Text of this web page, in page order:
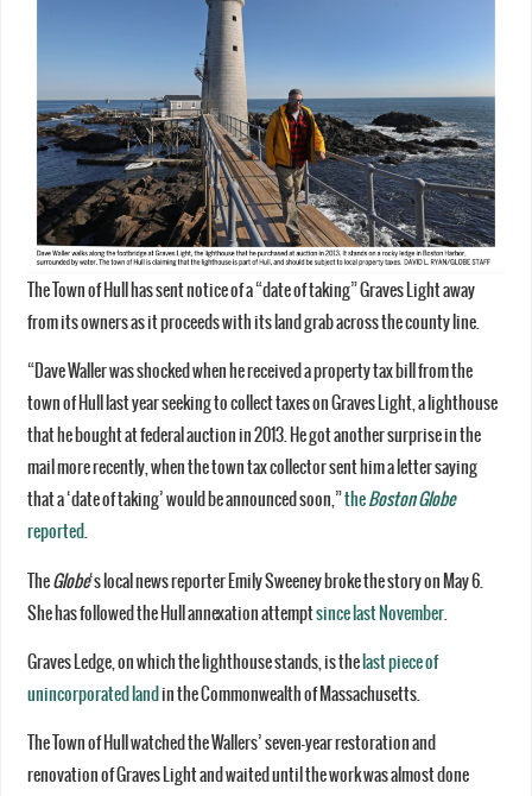
The Town of Hull has sent notice of a “date of taking” Graves Light away
from its owners as it proceeds with its land grab across the county line.
“Dave Waller was shocked when he received a property tax bill from the
town of Hull last year seeking to collect taxes on Graves Light, a lighthouse
that he bought at federal auction in 2013. He got another surprise in the
mail more recently, when the town tax collector sent him a letter saying
that a ‘date of taking’ would be announced soon,”theBoston Globe
reported
TheGlobe‘s local news reporter Emily Sweeney broke the story on May 6.
She has followed the Hull annexation attemptsince last November.
Graves Ledge, on which the lighthouse stands, is the last piece of
unincorporated land in the Commonwealth of Massachusetts.
The Town of Hull watched the Wallers’ seven-year restoration and
renovation of Graves Light and waited until the work was almost done